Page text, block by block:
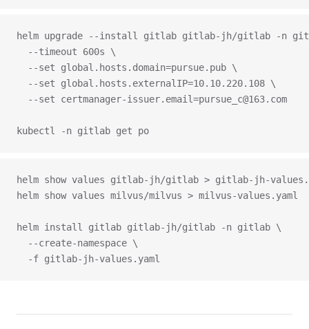
helm upgrade --install gitlab gitlab-jh/gitlab -n
  --timeout 600s \
  --set global.hosts.domain=pursue.pub \
  --set global.hosts.externalIP=10.10.220.108 \
  --set certmanager-issuer.email=pursue_c@163.com
kubectl -n gitlab get po
helm show values gitlab-jh/gitlab > gitlab-jh-
helm show values milvus/milvus > milvus-values.yaml
helm install gitlab gitlab-jh/gitlab -n gitlab \
  --create-namespace \
  -f gitlab-jh-values.yaml